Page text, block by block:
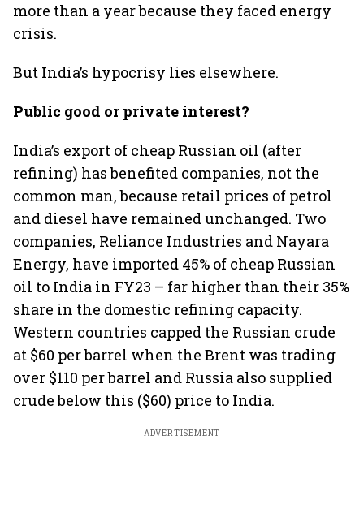
more than a year because they faced energy
crisis.
But India’s hypocrisy lies elsewhere.
Public good or private interest?
India’s export of cheap Russian oil (after
refining) has benefited companies, not the
common man, because retail prices of petrol
and diesel have remained unchanged. Two
companies, Reliance Industries and Nayara
Energy, have imported 45% of cheap Russian
oil to India in FY23 – far higher than their 35%
share in the domestic refining capacity.
Western countries capped the Russian crude
at $60 per barrel when the Brent was trading
over $110 per barrel and Russia also supplied
crude below this ($60) price to India.
ADVERTISEMENT